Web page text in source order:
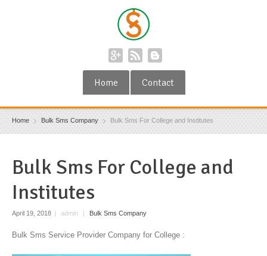
Home Contact
Home Bulk Sms Company Bulk Sms For College and Institutes
Bulk Sms For College and
Institutes
April 19, 2018 | admin | Bulk Sms Company
Bulk Sms Service Provider Company for College :